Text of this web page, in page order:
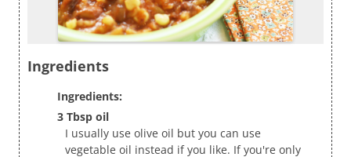
Ingredients
Ingredients:
3 Tbsp oil
I usually use olive oil but you can use
vegetable oil instead if you like. If you're only